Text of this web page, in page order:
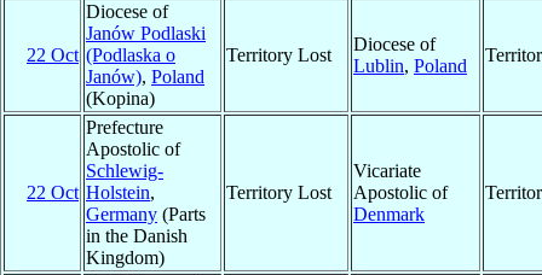
22 Oct
Diocese of
Janów Podlaski
(Podlaska o
Janów), Poland
(Kopina)
Territory Lost
Diocese of
Lublin, Poland
22 Oct
Prefecture
Apostolic of
Schlewig-
Holstein,
Germany (Parts
in the Danish
Kingdom)
Territory Lost
Vicariate
Apostolic of
Denmark